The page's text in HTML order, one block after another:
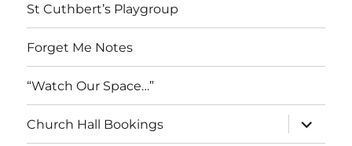
St Cuthbert’s Playgroup
Forget Me Notes
“Watch Our Space…”
Church Hall Bookings
expand
child